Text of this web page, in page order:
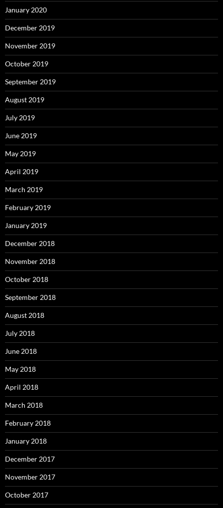
January 2020
December 2019
November 2019
October 2019
September 2019
August 2019
July 2019
June 2019
May 2019
April 2019
March 2019
February 2019
January 2019
December 2018
November 2018
October 2018
September 2018
August 2018
July 2018
June 2018
May 2018
April 2018
March 2018
February 2018
January 2018
December 2017
November 2017
October 2017